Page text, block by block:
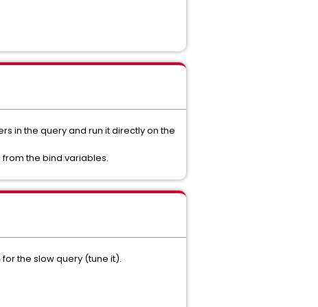
in the query and run it directly on the
the bind variables.
the slow query (tune it).